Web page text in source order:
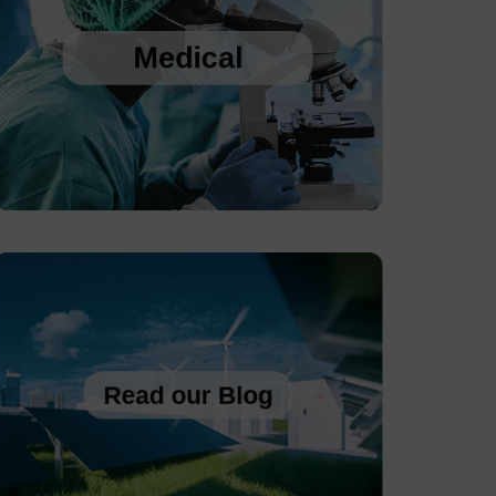
Medical
Web-based Environmental Monitoring and
Recording
Sanitary, Rangeable, Pressure Transmitters
with Display
Autoclave Temperature Data Logger
Read our Blog NO Back